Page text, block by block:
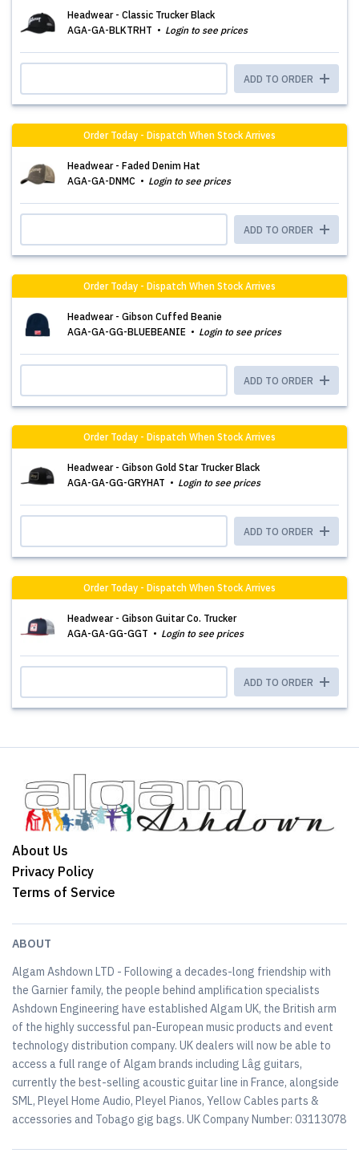
Headwear - Classic Trucker Black
AGA-GA-BLKTRHT
Login to see prices
ADD TO ORDER
Order Today - Dispatch When Stock Arrives
Headwear - Faded Denim Hat
AGA-GA-DNMC
Login to see prices
ADD TO ORDER
Order Today - Dispatch When Stock Arrives
Headwear - Gibson Cuffed Beanie
AGA-GA-GG-BLUEBEANIE
Login to see prices
ADD TO ORDER
Order Today - Dispatch When Stock Arrives
Headwear - Gibson Gold Star Trucker Black
AGA-GA-GG-GRYHAT
Login to see prices
ADD TO ORDER
Order Today - Dispatch When Stock Arrives
Headwear - Gibson Guitar Co. Trucker
AGA-GA-GG-GGT
Login to see prices
ADD TO ORDER
About Us
Privacy Policy
Terms of Service
ABOUT
Algam Ashdown LTD - Following a decades-long friendship with
the Garnier family, the people behind amplification specialists
Ashdown Engineering have established Algam UK, the British arm
of the highly successful pan-European music products and event
technology distribution company. UK dealers will now be able to
access a full range of Algam brands including Lâg guitars,
currently the best-selling acoustic guitar line in France, alongside
SML, Pleyel Home Audio, Pleyel Pianos, Yellow Cables parts &
accessories and Tobago gig bags. UK Company Number: 03113078